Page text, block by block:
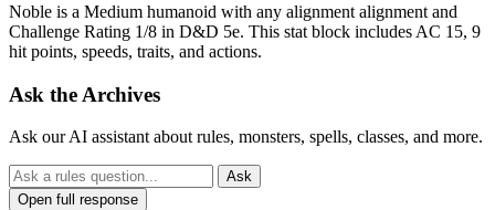
Noble is a Medium humanoid with any alignment alignment and
Challenge Rating 1/8 in D&D 5e. This stat block includes AC 15, 9
hit points, speeds, traits, and actions.
Ask the Archives
Ask our AI assistant about rules, monsters, spells, classes, and more.
Ask
Open full response